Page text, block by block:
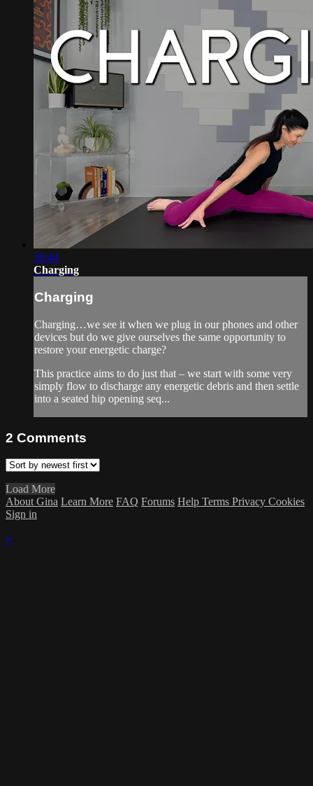
30:44
Charging
Charging
Charging…we see it when we plug in our phones and other
devices but do we give ourselves the same opportunity to
restore your energetic charge?
This practice aims to do just that – we start with some very
simply flow to discharge any energetic debris and then settle
into a seated hip opening seq...
2 Comments
Load More
About Gina Learn More FAQ Forums Help Terms Privacy Cookies
Sign in
×